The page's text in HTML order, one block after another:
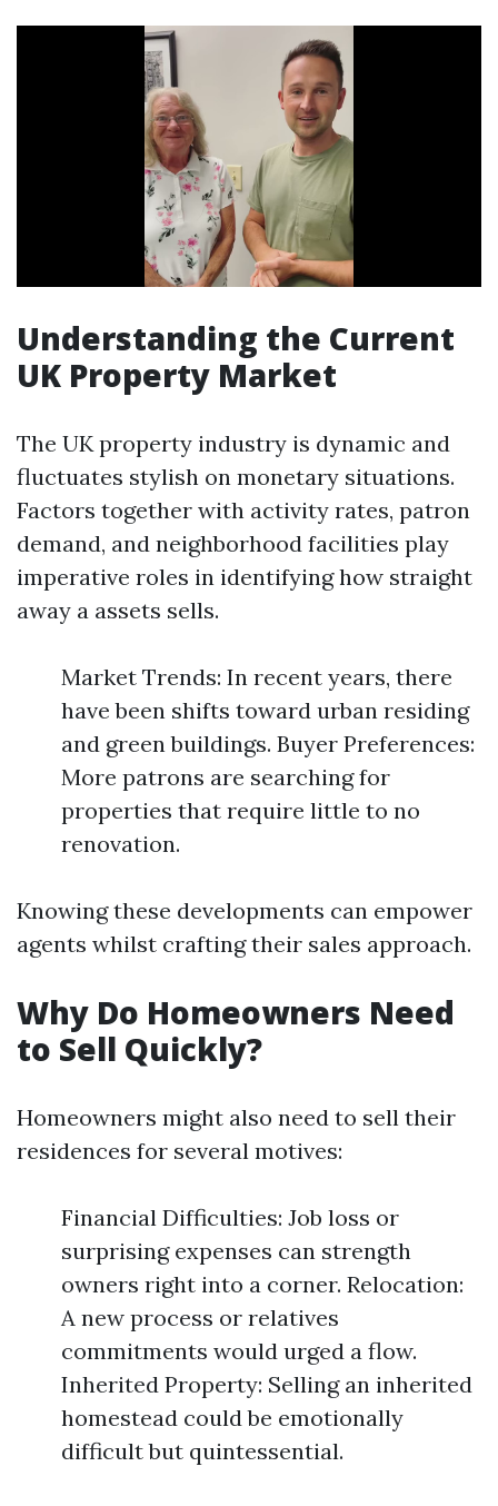
Understanding the Current
UK Property Market
The UK property industry is dynamic and
fluctuates stylish on monetary situations.
Factors together with activity rates, patron
demand, and neighborhood facilities play
imperative roles in identifying how straight
away a assets sells.
Market Trends: In recent years, there
have been shifts toward urban residing
and green buildings. Buyer Preferences:
More patrons are searching for
properties that require little to no
renovation.
Knowing these developments can empower
agents whilst crafting their sales approach.
Why Do Homeowners Need
to Sell Quickly?
Homeowners might also need to sell their
residences for several motives:
Financial Difficulties: Job loss or
surprising expenses can strength
owners right into a corner. Relocation:
A new process or relatives
commitments would urged a flow.
Inherited Property: Selling an inherited
homestead could be emotionally
difficult but quintessential.